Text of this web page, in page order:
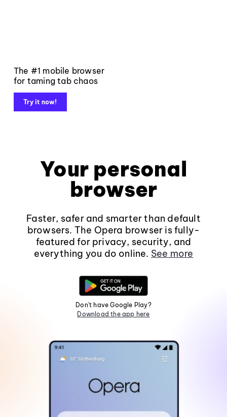
The #1 mobile browser
for taming tab chaos
Try it now!
Your personal
browser
Faster, safer and smarter than default
browsers. The Opera browser is fully-
featured for privacy, security, and
everything you do online. See more
Don't have Google Play?
Download the app here